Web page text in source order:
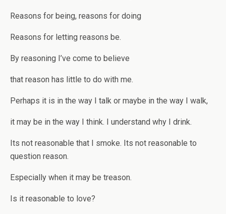
Reasons for being, reasons for doing
Reasons for letting reasons be.
By reasoning I’ve come to believe
that reason has little to do with me.
Perhaps it is in the way I talk or maybe in the way I walk,
it may be in the way I think. I understand why I drink.
Its not reasonable that I smoke. Its not reasonable to
question reason.
Especially when it may be treason.
Is it reasonable to love?